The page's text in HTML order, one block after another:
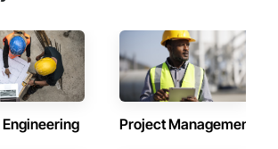
federal/military work, or regional
Camvie Services is equipped to perform
consistency.
being a problem-solving partner to GCs—
ensuring quality that stands the test of time.
Project Management